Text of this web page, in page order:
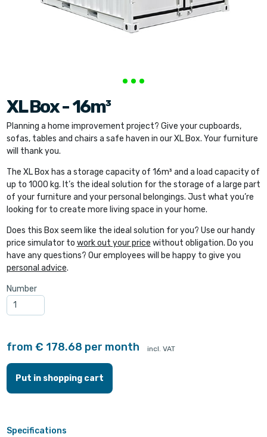
XL Box - 16m³
Planning a home improvement project? Give your cupboards,
sofas, tables and chairs a safe haven in our XL Box. Your furniture
will thank you.
The XL Box has a storage capacity of 16m³ and a load capacity of
up to 1000 kg. It’s the ideal solution for the storage of a large part
of your furniture and your personal belongings. Just what you’re
looking for to create more living space in your home.
Does this Box seem like the ideal solution for you? Use our handy
price simulator to work out your price without obligation. Do you
have any questions? Our employees will be happy to give you
personal advice.
Number
from € 178.68 per month incl. VAT
Put in shopping cart
Specifications